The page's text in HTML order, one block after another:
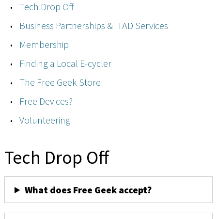
Tech Drop Off
Business Partnerships & ITAD Services
Membership
Finding a Local E-cycler
The Free Geek Store
Free Devices?
Volunteering
Tech Drop Off
What does Free Geek accept?